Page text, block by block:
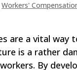
Workers'
are a vital way
is a rather
By